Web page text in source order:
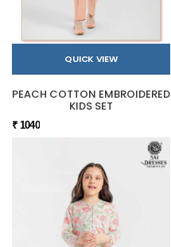
QUICK VIEW
PEACH COTTON EMBROIDERED
KIDS SET
₹ 1040